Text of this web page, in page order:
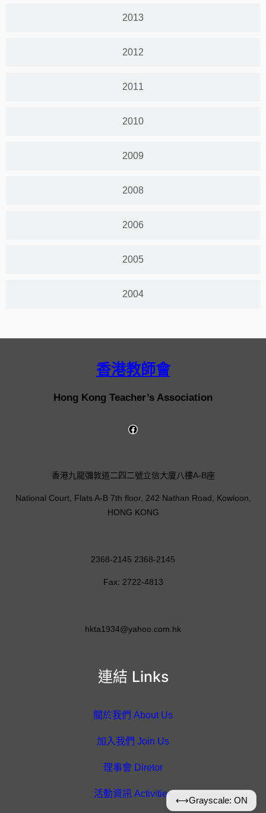
2013
2012
2011
2010
2009
2008
2006
2005
2004
香港教師會
Hong Kong Teacher’s Association
連結 Links
關於我們 About Us
加入我們 Join Us
理事會 Diretor
活動資訊 Activities
香港九龍彌敦道二四二號立信大廈八樓A-B座
National Court, Flats A-B 7th floor, 242 Nathan Road, Kowloon,
HONG KONG
2368-2145 2368-2145
Fax: 2722-4813
hkta1934@yahoo.com.hk
⟷Grayscale: ON